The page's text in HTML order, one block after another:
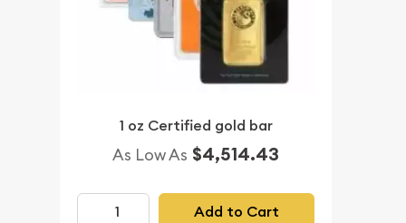
1 oz Certified gold bar
As Low As $4,514.43
Add to Cart